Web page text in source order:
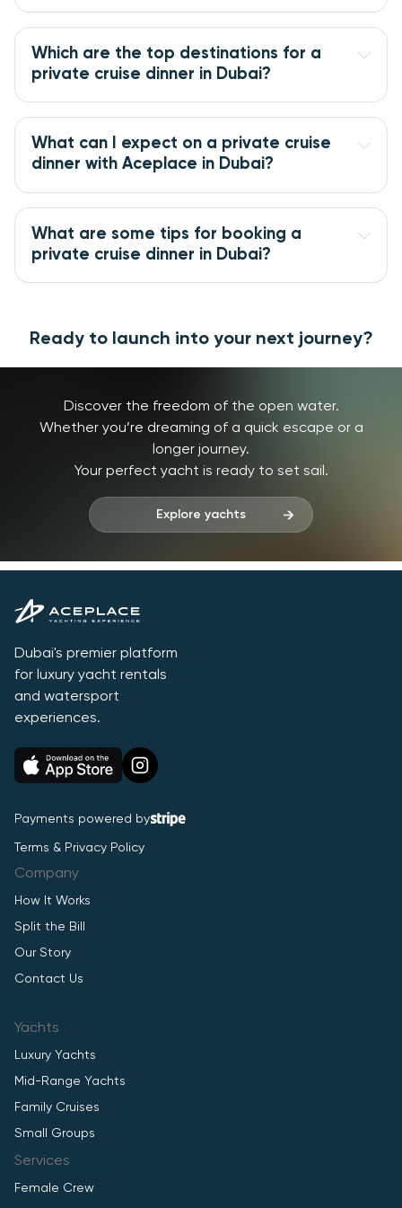
Which are the top destinations for a
private cruise dinner in Dubai?
What can I expect on a private cruise
dinner with Aceplace in Dubai?
What are some tips for booking a
private cruise dinner in Dubai?
Ready to launch into your next journey?
Discover the freedom of the open water.
Whether you’re dreaming of a quick escape or a
longer journey.
Your perfect yacht is ready to set sail.
Explore yachts
Dubai's premier platform
for luxury yacht rentals
and watersport
experiences.
Payments powered by
Terms & Privacy Policy
Company
How It Works
Split the Bill
Our Story
Contact Us
Yachts
Luxury Yachts
Mid-Range Yachts
Family Cruises
Small Groups
Services
Female Crew